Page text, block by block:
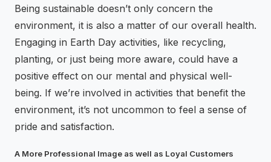
Being sustainable doesn’t only concern the
environment, it is also a matter of our overall health.
Engaging in Earth Day activities, like recycling,
planting, or just being more aware, could have a
positive effect on our mental and physical well-
being. If we’re involved in activities that benefit the
environment, it’s not uncommon to feel a sense of
pride and satisfaction.
A More Professional Image as well as Loyal Customers